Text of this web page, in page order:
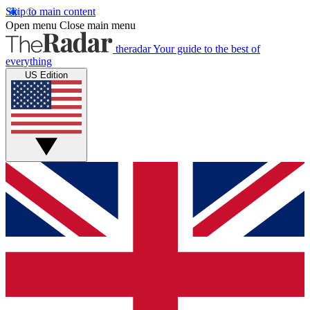
Skip to main content
Open menu Close main menu
theradarYour guide to the best of
everything
US Edition